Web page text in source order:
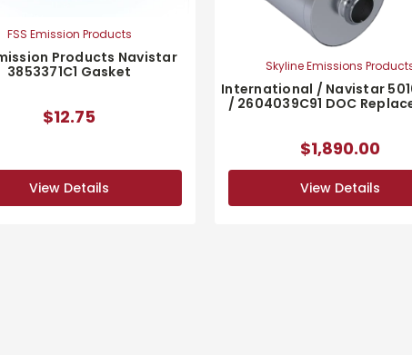
FSS Emission Products
Products Navistar
3853371C1 Gasket
$12.75
View Details
Skyline Emissions
International / Navistar
/ 2604039C91 DOC
$1,890.00
View Details